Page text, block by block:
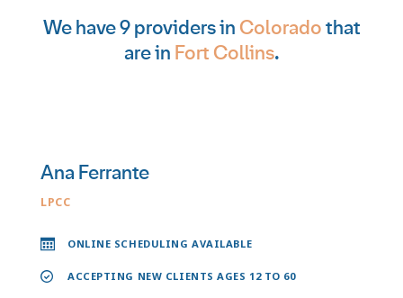
We have 9 providers in Coloradothat
are in Fort Collins.
Ana Ferrante
LPCC
ONLINE SCHEDULING AVAILABLE
ACCEPTING NEW CLIENTS AGES 12 TO 60